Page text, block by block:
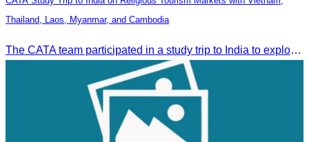
Thailand, Laos, Myanmar, and Cambodia
The CATA team participated in a study trip to India to explore religious tourism markets and adopt best practices in tourism.